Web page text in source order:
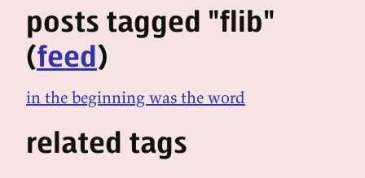
posts tagged "flib"
(feed)
in the beginning was the word
related tags